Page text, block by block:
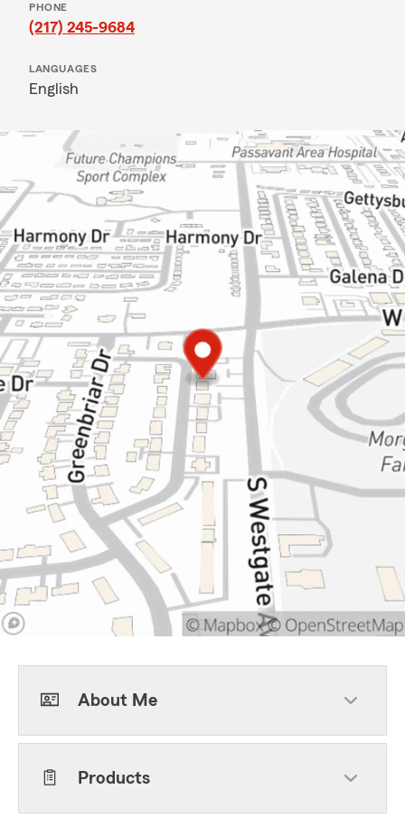
PHONE
(217) 245-9684
LANGUAGES
English
About Me
Products